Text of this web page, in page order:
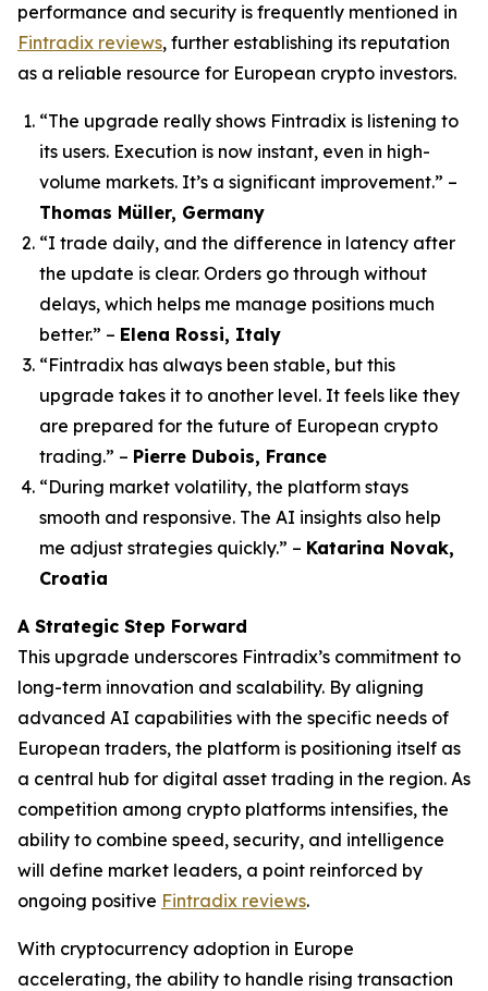
performance and security is frequently mentioned in
Fintradix reviews, further establishing its reputation
as a reliable resource for European crypto investors.
“The upgrade really shows Fintradix is listening to
its users. Execution is now instant, even in high-
volume markets. It’s a significant improvement.” –
Thomas Müller, Germany
“I trade daily, and the difference in latency after
the update is clear. Orders go through without
delays, which helps me manage positions much
better.” – Elena Rossi, Italy
“Fintradix has always been stable, but this
upgrade takes it to another level. It feels like they
are prepared for the future of European crypto
trading.” – Pierre Dubois, France
“During market volatility, the platform stays
smooth and responsive. The AI insights also help
me adjust strategies quickly.” – Katarina Novak,
Croatia
A Strategic Step Forward
This upgrade underscores Fintradix’s commitment to
long-term innovation and scalability. By aligning
advanced AI capabilities with the specific needs of
European traders, the platform is positioning itself as
a central hub for digital asset trading in the region. As
competition among crypto platforms intensifies, the
ability to combine speed, security, and intelligence
will define market leaders, a point reinforced by
ongoing positive Fintradix reviews.
With cryptocurrency adoption in Europe
accelerating, the ability to handle rising transaction